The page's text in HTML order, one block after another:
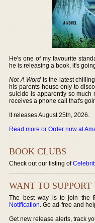
He's one of my favourite
he is releasing a book, it's
Not A Word is the latest
his parents house only to
suicide is apparently so much
receives a phone call that's
It releases August 25th, 2026.
Read more or Order now at
BOOK CLUBS
Check out our listing of
WANT TO SUPPORT
The best way is to join the
Notification. Go ad-free and
Get new release alerts, track